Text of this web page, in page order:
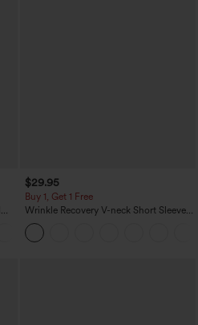
$29.95
Buy 1, Get 1 Free
Wrinkle Recovery V-neck Short Sleeve
Oversized Work Blouse